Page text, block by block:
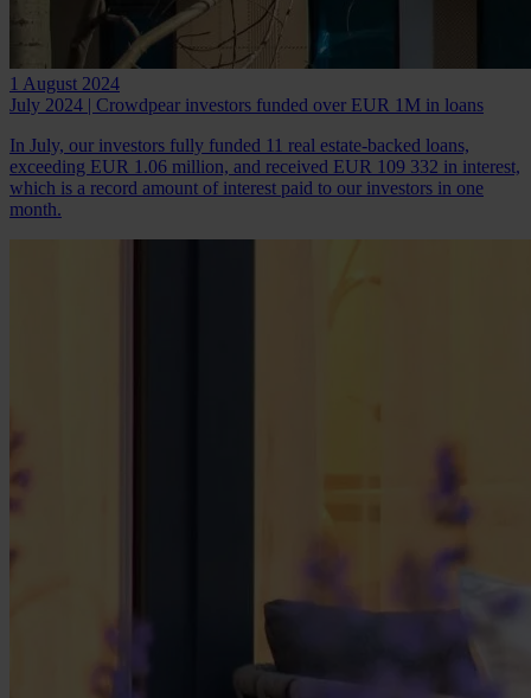
1 August 2024
July 2024 | Crowdpear investors funded over EUR 1M in loans
In July, our investors fully funded 11 real estate-backed loans,
exceeding EUR 1.06 million, and received EUR 109 332 in interest,
which is a record amount of interest paid to our investors in one
month.